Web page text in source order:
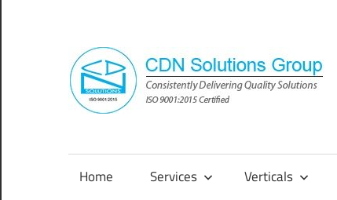
content
Consistently
Solutions
Home Services Verticals